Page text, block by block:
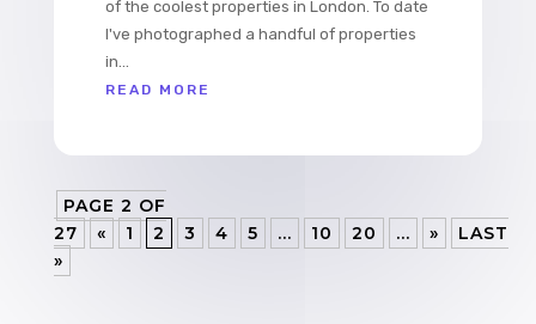
of the coolest properties in London. To date
I've photographed a handful of properties
in...
READ MORE
PAGE 2 OF
27
« 1 2 3 4 5 ... 10 20 ... »
LAST
»